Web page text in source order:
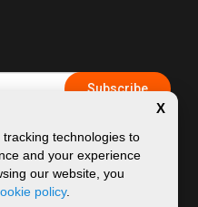
technologies to
and your experience
our website, you
policy.
X